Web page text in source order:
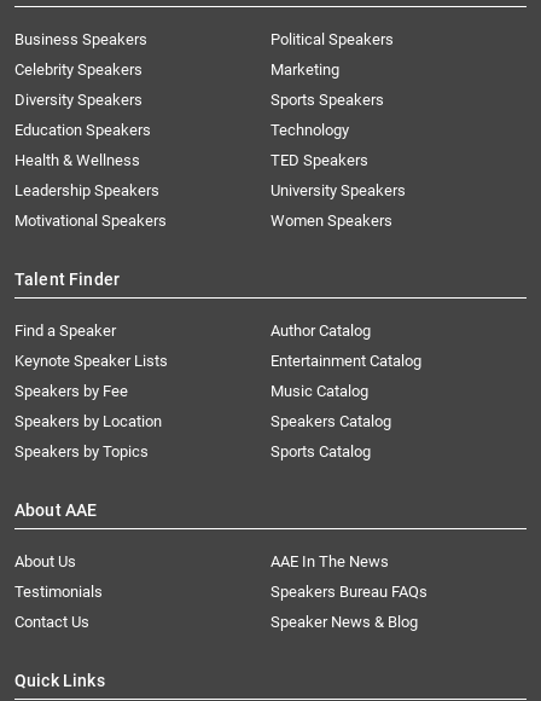
Business Speakers
Celebrity Speakers
Diversity Speakers
Education Speakers
Health & Wellness
Leadership Speakers
Motivational Speakers
Political Speakers
Marketing
Sports Speakers
Technology
TED Speakers
University Speakers
Women Speakers
Talent Finder
Find a Speaker
Keynote Speaker Lists
Speakers by Fee
Speakers by Location
Speakers by Topics
Author Catalog
Entertainment Catalog
Music Catalog
Speakers Catalog
Sports Catalog
About AAE
About Us
AAE In The News
Testimonials
Speakers Bureau FAQs
Contact Us
Speaker News & Blog
Quick Links